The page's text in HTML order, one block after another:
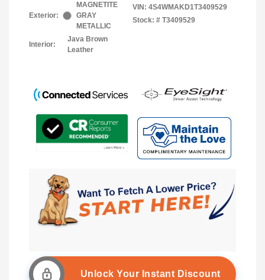
Exterior:
MAGNETITE
GRAY
METALLIC
Interior:
Java Brown
Leather
VIN: 4S4WMAKD1T3409529
Stock: # T3409529
Unlock Your Instant Discount